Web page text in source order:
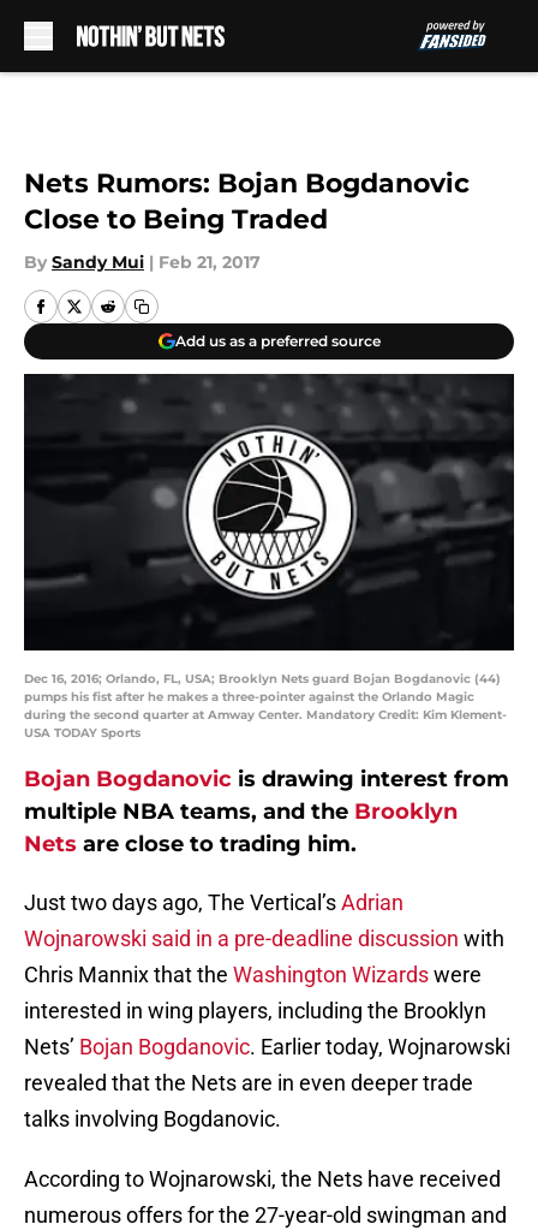
Nets Rumors: Bojan Bogdanovic
Close to Being Traded
By Sandy Mui | Feb 21, 2017
Add us as a preferred source
Dec 16, 2016; Orlando, FL, USA; Brooklyn Nets guard Bojan Bogdanovic (44)
pumps his fist after he makes a three-pointer against the Orlando Magic
during the second quarter at Amway Center. Mandatory Credit: Kim Klement-
USA TODAY Sports
Bojan Bogdanovic is drawing interest from
multiple NBA teams, and the Brooklyn
Nets are close to trading him.
Just two days ago, The Vertical’sAdrian
Wojnarowski said in a pre-deadline discussion with
Chris Mannix that the Washington Wizardswere
interested in wing players, including the Brooklyn
Nets’ Bojan Bogdanovic. Earlier today, Wojnarowski
revealed that the Nets are in even deeper trade
talks involving Bogdanovic.
According to Wojnarowski, the Nets have received
numerous offers for the 27-year-old swingman and